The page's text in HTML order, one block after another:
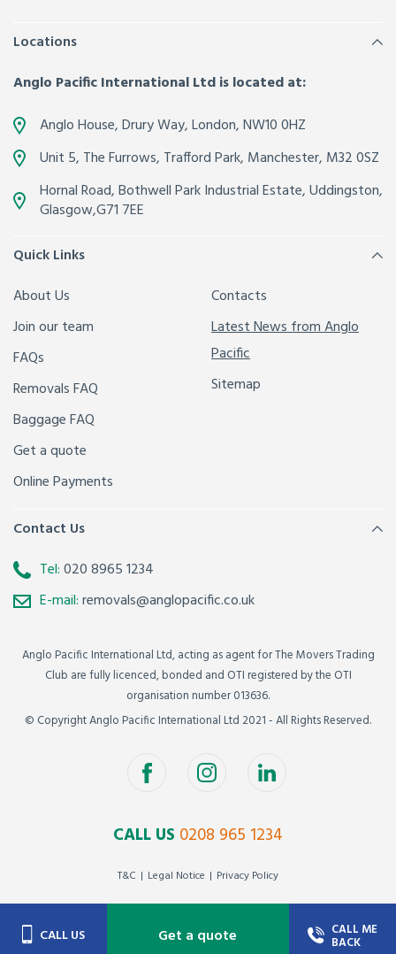
Locations
Anglo Pacific International Ltd is located at:
Anglo House, Drury Way,London,NW10 0HZ
Unit 5, The Furrows, Trafford Park, Manchester, M32 0SZ
Hornal Road, Bothwell Park Industrial Estate,Uddingston,
Glasgow,G71 7EE
Quick Links
About Us
Join our team
FAQs
Removals FAQ
Baggage FAQ
Get a quote
Online Payments
Contacts
Latest News from Anglo
Pacific
Sitemap
Contact Us
Tel:020 8965 1234
E-mail:removals@anglopacific.co.uk
Anglo Pacific International Ltd, acting as agent for The Movers Trading
Club are fully licenced, bonded and OTI registered by the OTI
organisation number 013636.
© Copyright Anglo Pacific International Ltd 2021 - All Rights Reserved.
CALL US 0208 965 1234
T&C Legal Notice Privacy Policy
CALL US Get a quote CALL ME
BACK